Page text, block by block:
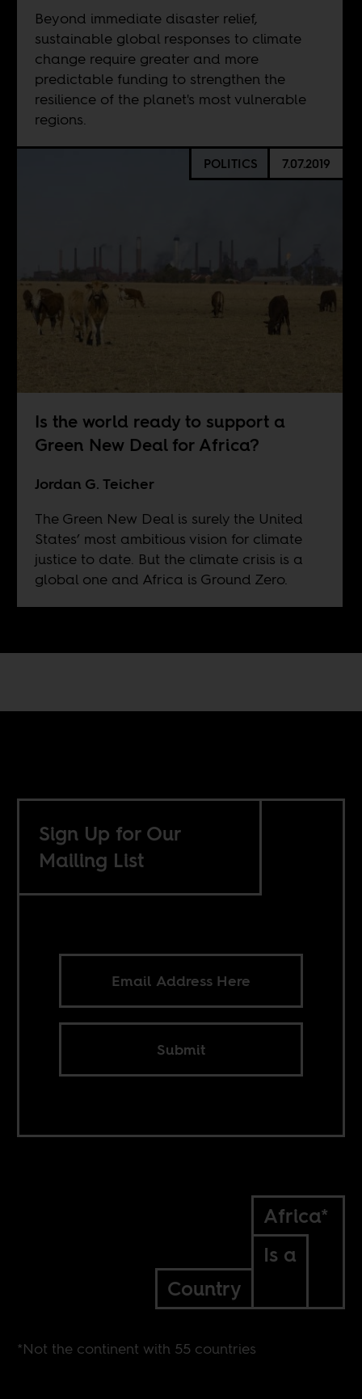
Beyond immediate disaster relief,
sustainable global responses to climate
change require greater and more
predictable funding to strengthen the
resilience of the planet's most vulnerable
regions.
POLITICS 7.07.2019
Is the world ready to support a
Green New Deal for Africa?
Jordan G. Teicher
The Green New Deal is surely the United
States’ most ambitious vision for climate
justice to date. But the climate crisis is a
global one and Africa is Ground Zero.
Sign Up for Our
Mailing List
Submit
Africa*
Is a
Country
*Not the continent with 55 countries